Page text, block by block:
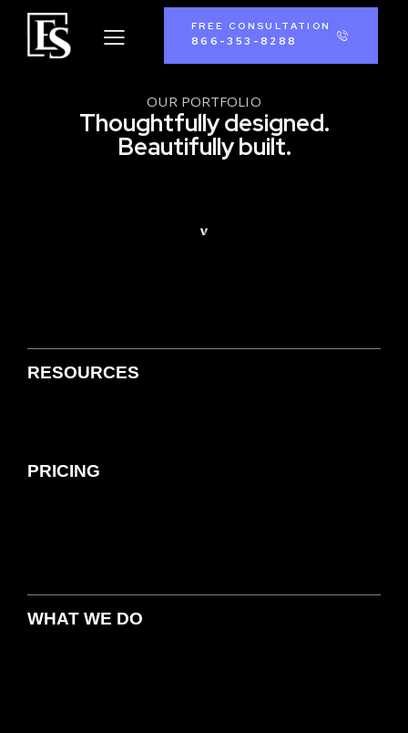
FREE CONSULTATION
866-353-8288
OUR PORTFOLIO
Thoughtfully designed.
Beautifully built.
RESOURCES
PRICING
WHAT WE DO